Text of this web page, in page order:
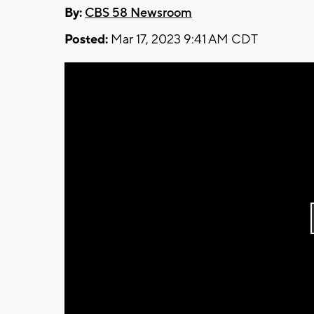
By: CBS 58 Newsroom
Posted: Mar 17, 2023 9:41 AM CDT